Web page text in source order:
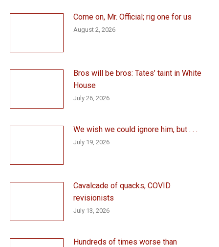
Come on, Mr. Official; rig one for us
August 2, 2026
Bros will be bros: Tates’ taint in White
House
July 26, 2026
We wish we could ignore him, but . . .
July 19, 2026
Cavalcade of quacks, COVID
revisionists
July 13, 2026
Hundreds of times worse than